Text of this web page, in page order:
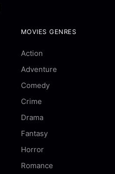
MOVIES GENRES
Action
Adventure
Comedy
Crime
Drama
Fantasy
Horror
Romance